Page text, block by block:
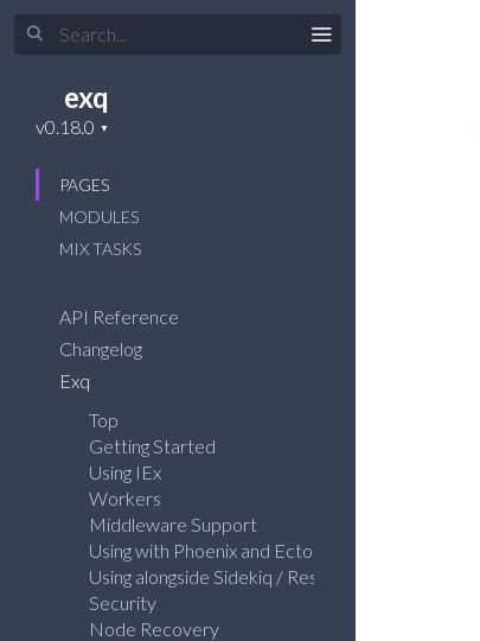
exq
PAGES
MODULES
MIX TASKS
API Reference
Changelog
Exq
Top
Getting Started
Using IEx
Workers
Middleware Support
Using with Phoenix and Ecto
Using alongside Sidekiq / Resque
Security
Node Recovery